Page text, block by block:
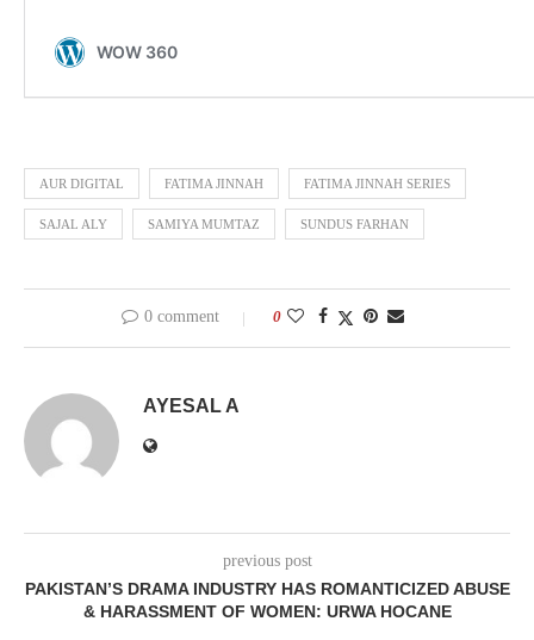
AUR DIGITAL FATIMA JINNAH FATIMA JINNAH SERIES
SAJAL ALY SAMIYA MUMTAZ SUNDUS FARHAN
0 comment 0
AYESAL A
previous post
PAKISTAN’S DRAMA INDUSTRY HAS ROMANTICIZED ABUSE
& HARASSMENT OF WOMEN: URWA HOCANE